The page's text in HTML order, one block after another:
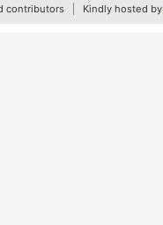
contributors Kindly hosted by